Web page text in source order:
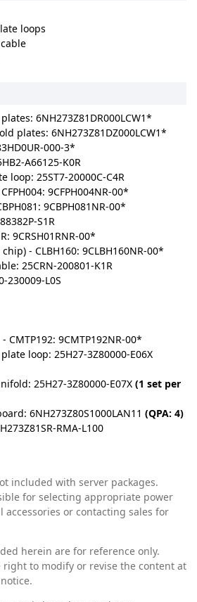
loops
6NH273Z81DR000LCW1*
plates: 6NH273Z81DZ000LCW1*
000-3*
A66125-K0R
loop: 25ST7-20000C-C4R
9CFPH004NR-00*
9CBPH081NR-00*
S1R
9CRSH01RNR-00*
- CLBH160: 9CLBH160NR-00*
25CRN-200801-K1R
230009-L0S
CMTP192: 9CMTP192NR-00*
plate loop: 25H27-3Z80000-E06X
25H27-3Z80000-E07X (1 set per
6NH273Z80S1000LAN11 (QPA: 4)
RMA-L100
included with server packages.
for selecting appropriate power
or contacting sales for
herein are for reference only.
right to modify or revise the content at